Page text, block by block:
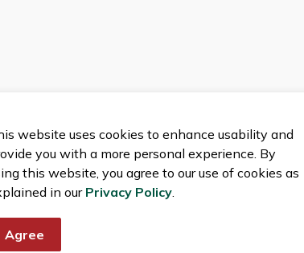
website uses cookies to enhance usability and
you with a more personal experience. By
this website, you agree to our use of cookies as
in ourPrivacy Policy.
Agree